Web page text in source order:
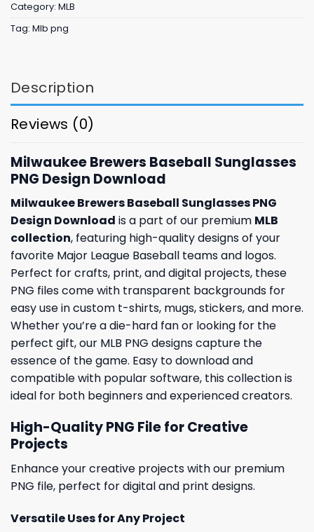
Category: MLB
Tag: Mlb png
Description
Reviews (0)
Milwaukee Brewers Baseball Sunglasses
PNG Design Download
Milwaukee Brewers Baseball Sunglasses PNG
Design Download is a part of our premium MLB
collection, featuring high-quality designs of your
favorite Major League Baseball teams and logos.
Perfect for crafts, print, and digital projects, these
PNG files come with transparent backgrounds for
easy use in custom t-shirts, mugs, stickers, and more.
Whether you’re a die-hard fan or looking for the
perfect gift, our MLB PNG designs capture the
essence of the game. Easy to download and
compatible with popular software, this collection is
ideal for both beginners and experienced creators.
High-Quality PNG File for Creative
Projects
Enhance your creative projects with our premium
PNG file, perfect for digital and print designs.
Versatile Uses for Any Project